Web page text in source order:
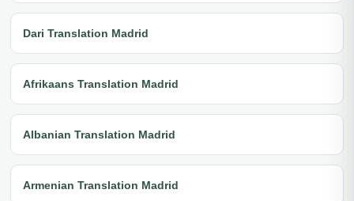
Dari Translation Madrid
Afrikaans Translation Madrid
Albanian Translation Madrid
Armenian Translation Madrid